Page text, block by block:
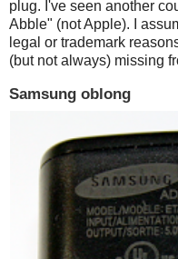
plug. I've seen another
Abble" (not Apple). I
legal or trademark
(but not always) missing
Samsung oblong